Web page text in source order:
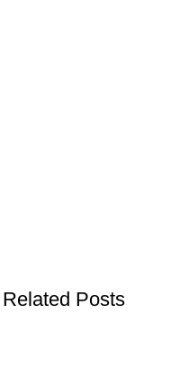
Related Posts